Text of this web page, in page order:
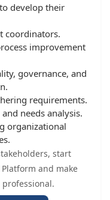
develop their
coordinators.
improvement
governance, and
requirements.
needs analysis.
organizational
start
and make